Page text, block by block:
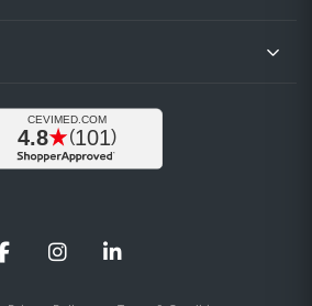
FacebookInstagramLinkedIn